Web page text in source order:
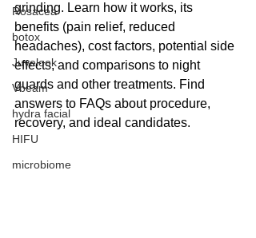
Rosacea
botox
Juvelook
Vbeam
hydra facial
HIFU
microbiome
grinding. Learn how it works, its
benefits (pain relief, reduced
headaches), cost factors, potential side
effects, and comparisons to night
guards and other treatments. Find
answers to FAQs about procedure,
recovery, and ideal candidates.